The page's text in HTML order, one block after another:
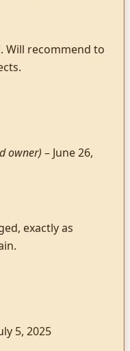
Will recommend to
owner) – June 26,
exactly as
5, 2025